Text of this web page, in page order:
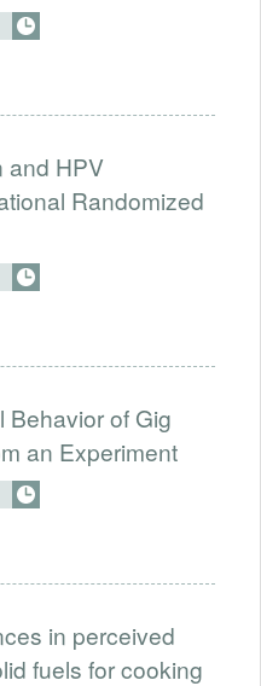
and HPV
Randomized
Behavior of Gig
an Experiment
in perceived
fuels for cooking